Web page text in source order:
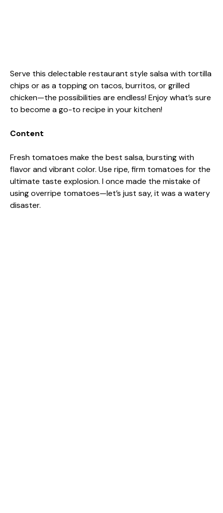
Serve this delectable restaurant style salsa with tortilla
chips or as a topping on tacos, burritos, or grilled
chicken—the possibilities are endless! Enjoy what’s sure
to become a go-to recipe in your kitchen!
Content
Fresh tomatoes make the best salsa, bursting with
flavor and vibrant color. Use ripe, firm tomatoes for the
ultimate taste explosion. I once made the mistake of
using overripe tomatoes—let’s just say, it was a watery
disaster.